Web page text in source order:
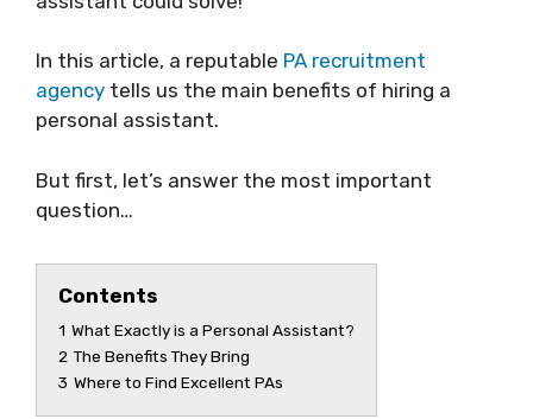
In this article, a reputable PA recruitment
agency tells us the main benefits of hiring a
personal assistant.
But first, let’s answer the most important
question…
Contents
1 What Exactly is a Personal Assistant?
2 The Benefits They Bring
3 Where to Find Excellent PAs